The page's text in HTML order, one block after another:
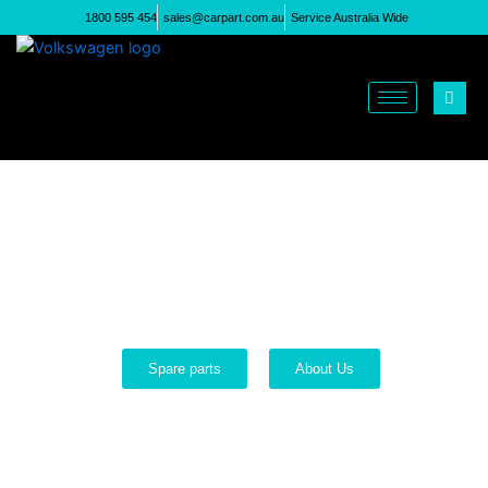
to
1800 595 454 sales@carpart.com.au Service Australia Wide
Spare parts About Us